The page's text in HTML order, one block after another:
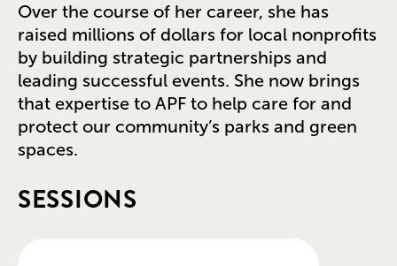
Over the course of her career, she has
raised millions of dollars for local nonprofits
by building strategic partnerships and
leading successful events. She now brings
that expertise to APF to help care for and
protect our community’s parks and green
spaces.
SESSIONS